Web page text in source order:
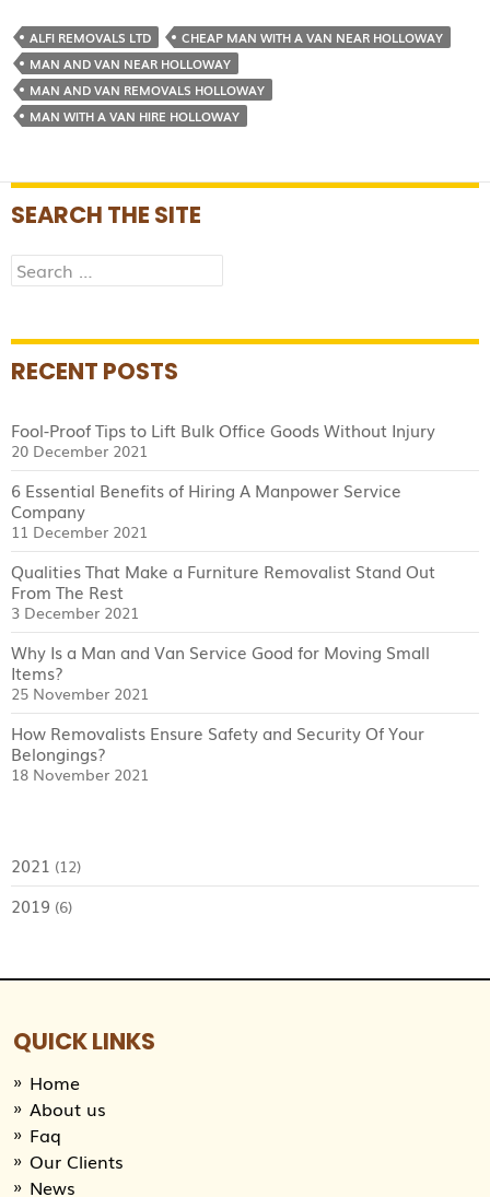
Followed
By
Reputed
Man
Companies
ALFI REMOVALS LTD
CHEAP MAN WITH A VAN NEAR HOLLOWAY
MAN AND VAN NEAR HOLLOWAY
MAN AND VAN REMOVALS HOLLOWAY
MAN WITH A VAN HIRE HOLLOWAY
SEARCH THE SITE
Search
for:
RECENT POSTS
Fool-Proof Tips to Lift Bulk Office Goods Without Injury
20 December 2021
6 Essential Benefits of Hiring A Manpower Service
Company
11 December 2021
Qualities That Make a Furniture Removalist Stand Out
From The Rest
3 December 2021
Why Is a Man and Van Service Good for Moving Small
Items?
25 November 2021
How Removalists Ensure Safety and Security Of Your
Belongings?
18 November 2021
2021 (12)
2019 (6)
QUICK LINKS
Home
About us
Faq
Our Clients
News